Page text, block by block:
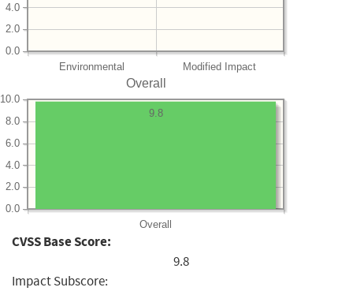
Environmental Modified Impact
0.0
2.0
4.0
Overall
Overall
0.0
2.0
4.0
6.0
8.0
10.0
9.8
CVSS Base Score:
9.8
Impact Subscore: